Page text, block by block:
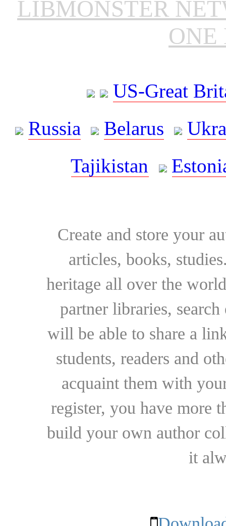
LIBMONSTER
ONE
US-Great
Russia
Belarus
Tajikistan
Create and store your
articles, books,
heritage all over the
partner libraries,
will be able to share a
students, readers and
acquaint them with
register, you have more
build your own author
it